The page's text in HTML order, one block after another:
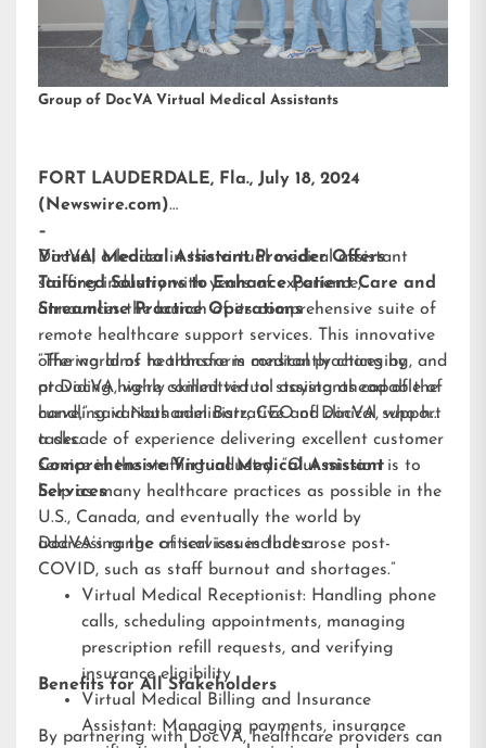
Group of DocVA Virtual Medical Assistants
FORT LAUDERDALE, Fla., July 18, 2024
(Newswire.com)
–
DocVA, a leader in the virtual medical assistant
staffing industry with years of experience,
announces the launch of its comprehensive suite of
remote healthcare support services. This innovative
offering aims to transform medical practices by
providing highly skilled virtual assistants capable of
handling various administrative and clinical support
tasks.
Virtual Medical Assistant Provider Offers
Tailored Solutions to Enhance Patient Care and
Streamline Practice Operations
“The world of healthcare is constantly changing, and
at DocVA, we’re committed to staying ahead of the
curve,” said Nathaniel Barz, CEO of DocVA, who has
a decade of experience delivering excellent customer
service in the staffing industry. “Our mission is to
help as many healthcare practices as possible in the
U.S., Canada, and eventually the world by
addressing the critical issues that arose post-
COVID, such as staff burnout and shortages.”
Comprehensive Virtual Medical Assistant
Services
DocVA’s range of services includes:
Virtual Medical Receptionist: Handling phone
calls, scheduling appointments, managing
prescription refill requests, and verifying
insurance eligibility
Virtual Medical Billing and Insurance
Assistant: Managing payments, insurance
Benefits for All Stakeholders
By partnering with DocVA, healthcare providers can